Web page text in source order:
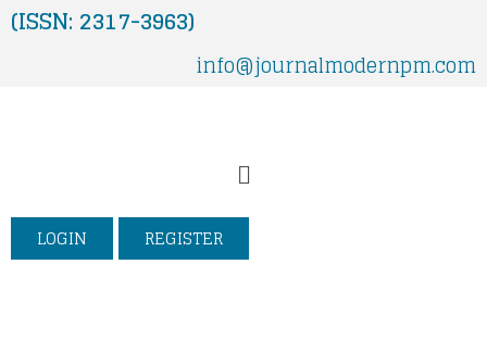
Skip
to(ISSN: 2317-3963)
info@journalmodernpm.com
Menu
LOGIN REGISTER